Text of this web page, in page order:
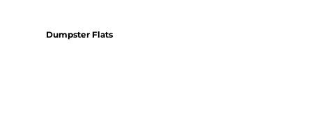
Dumpster Flats